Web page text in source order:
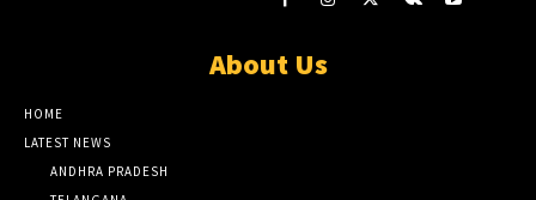
About Us
HOME
LATEST NEWS
ANDHRA PRADESH